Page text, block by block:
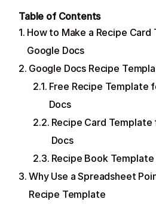
Table of Contents
How to Make a Recipe
Google Docs
Google Docs Recipe
Free Recipe Template
Docs
Recipe Card Template
Docs
Recipe Book
Why Use a Spreadsheet
Recipe Template